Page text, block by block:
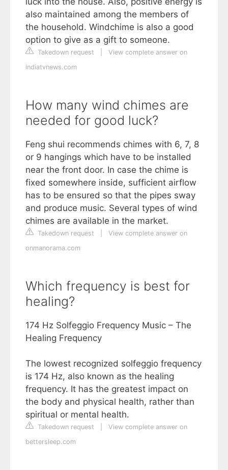
also maintained among the members of
the household. Windchime is also a good
option to give as a gift to someone.
Takedown request
View complete answer on
indiatvnews.com
How many wind chimes are
needed for good luck?
Feng shui recommends chimes with 6, 7, 8
or 9 hangings which have to be installed
near the front door. In case the chime is
fixed somewhere inside, sufficient airflow
has to be ensured so that the pipes sway
and produce music. Several types of wind
chimes are available in the market.
Takedown request
View complete answer on
onmanorama.com
Which frequency is best for
healing?
174 Hz Solfeggio Frequency Music – The
Healing Frequency
The lowest recognized solfeggio frequency
is 174 Hz, also known as the healing
frequency. It has the greatest impact on
the body and physical health, rather than
spiritual or mental health.
Takedown request
View complete answer on
bettersleep.com